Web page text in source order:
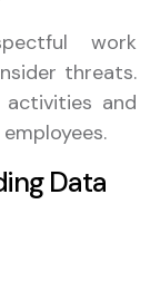
work
threats.
activities and
Data